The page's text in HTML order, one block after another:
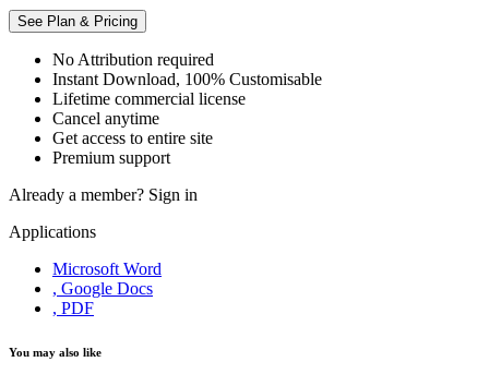
See Plan & Pricing
No Attribution required
Instant Download, 100% Customisable
Lifetime commercial license
Cancel anytime
Get access to entire site
Premium support
Already a member? Sign in
Applications
Microsoft Word
, Google Docs
, PDF
You may also like